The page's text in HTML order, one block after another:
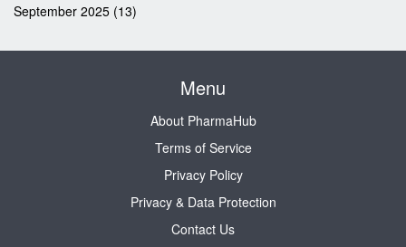
September 2025 (13)
Menu
About PharmaHub
Terms of Service
Privacy Policy
Privacy & Data Protection
Contact Us